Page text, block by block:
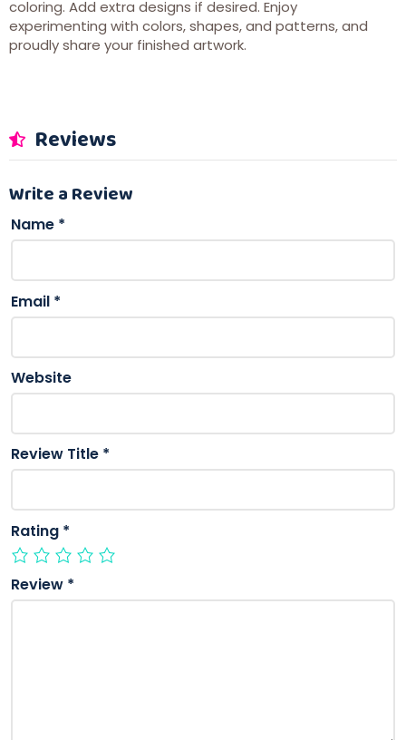
coloring. Add extra designs if desired. Enjoy
experimenting with colors, shapes, and patterns, and
proudly share your finished artwork.
Reviews
Write a Review
Name *
Email *
Website
Review Title *
Rating *
Review *